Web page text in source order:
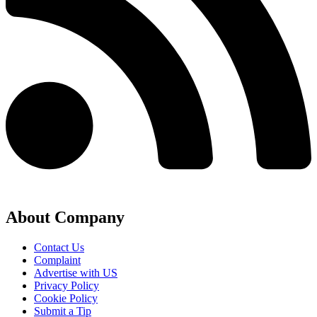
About Company
Contact Us
Complaint
Advertise with US
Privacy Policy
Cookie Policy
Submit a Tip